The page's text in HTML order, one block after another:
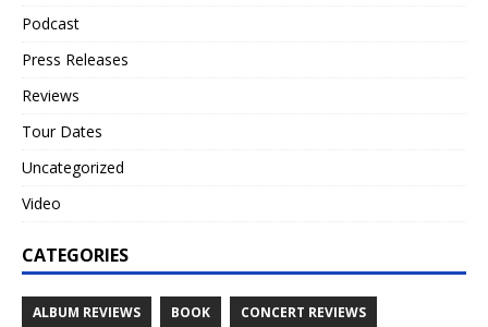
Podcast
Press Releases
Reviews
Tour Dates
Uncategorized
Video
CATEGORIES
ALBUM REVIEWS BOOK CONCERT REVIEWS